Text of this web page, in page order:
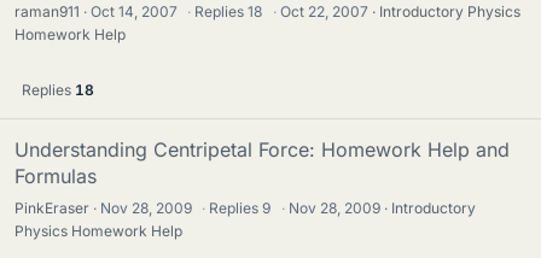
raman911 Oct 14, 2007 · Replies18 · Oct 22, 2007
Introductory Physics
Homework Help
Replies 18
Understanding Centripetal Force: Homework Help and
Formulas
PinkEraser Nov 28, 2009 · Replies9 · Nov 28, 2009
Introductory
Physics Homework Help